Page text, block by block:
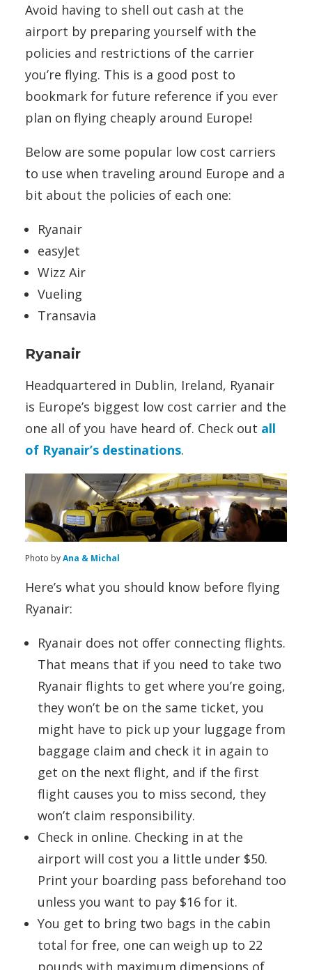
Avoid having to shell out cash at the
airport by preparing yourself with the
policies and restrictions of the carrier
you’re flying. This is a good post to
bookmark for future reference if you ever
plan on flying cheaply around Europe!
Below are some popular low cost carriers
to use when traveling around Europe and a
bit about the policies of each one:
Ryanair
easyJet
Wizz Air
Vueling
Transavia
Ryanair
Headquartered in Dublin, Ireland, Ryanair
is Europe’s biggest low cost carrier and the
one all of you have heard of. Check out all
of Ryanair’s destinations.
Photo byAna & Michal
Here’s what you should know before flying
Ryanair:
Ryanair does not offer connecting flights.
That means that if you need to take two
Ryanair flights to get where you’re going,
they won’t be on the same ticket, you
might have to pick up your luggage from
baggage claim and check it in again to
get on the next flight, and if the first
flight causes you to miss second, they
won’t claim responsibility.
Check in online. Checking in at the
airport will cost you a little under $50.
Print your boarding pass beforehand too
unless you want to pay $16 for it.
You get to bring two bags in the cabin
total for free, one can weigh up to 22
pounds with maximum dimensions of